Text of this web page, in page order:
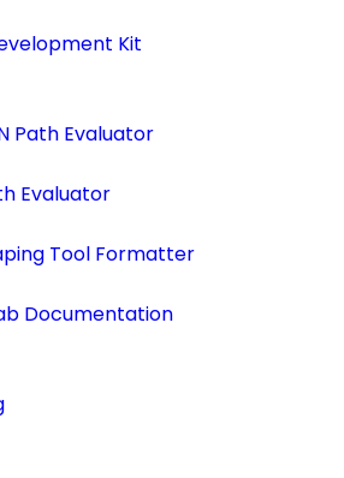
Kit
Path Evaluator
Evaluator
Tool Formatter
Documentation